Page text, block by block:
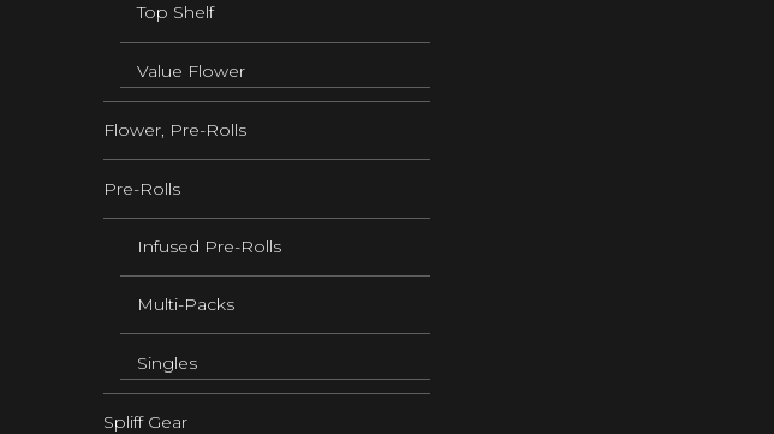
Top Shelf
Value Flower
Flower, Pre-Rolls
Pre-Rolls
Infused Pre-Rolls
Multi-Packs
Singles
Spliff Gear